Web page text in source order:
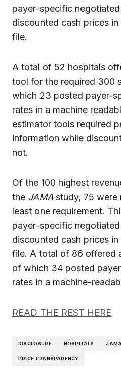
payer-specific
discounted cash prices
file.
A total of 52 hospitals
tool for the required 300
which 23 posted payer-
rates in a machine
estimator tools required
information while
not.
Of the 100 highest
the JAMA study, 75 were
least one requirement.
payer-specific
discounted cash prices
file. A total of 86 offered
of which 34 posted
rates in a machine-
READ THE REST HERE
DISCLOSURE HOSPITALS JAMA
PRICE TRANSPARENCY